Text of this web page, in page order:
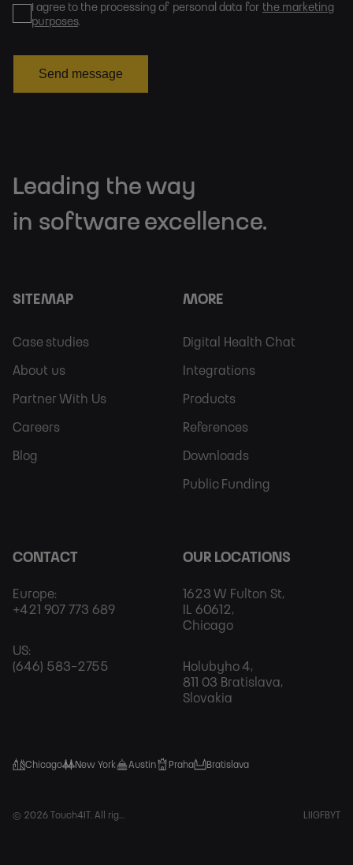
I agree to the processing of personal data for the marketing
purposes.
Send message
Leading the way
in software excellence.
SITEMAP
Footer
Sitemap
Case studies
About us
Partner With Us
Careers
Blog
MORE
Footer
More
Digital Health Chat
Integrations
Products
References
Downloads
Public Funding
CONTACT
Europe:
+421 907 773 689
US:
(646) 583-2755
OUR LOCATIONS
1623 W Fulton St,
IL 60612,
Chicago
Holubyho 4,
811 03 Bratislava,
Slovakia
Chicago New York Austin Praha Bratislava
IGFBYT